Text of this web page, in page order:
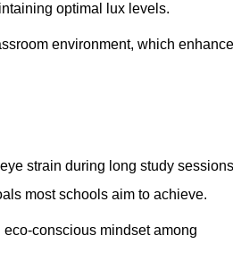
optimal lux levels.
environment, which
strain during long study
most schools aim to achieve.
conscious mindset among